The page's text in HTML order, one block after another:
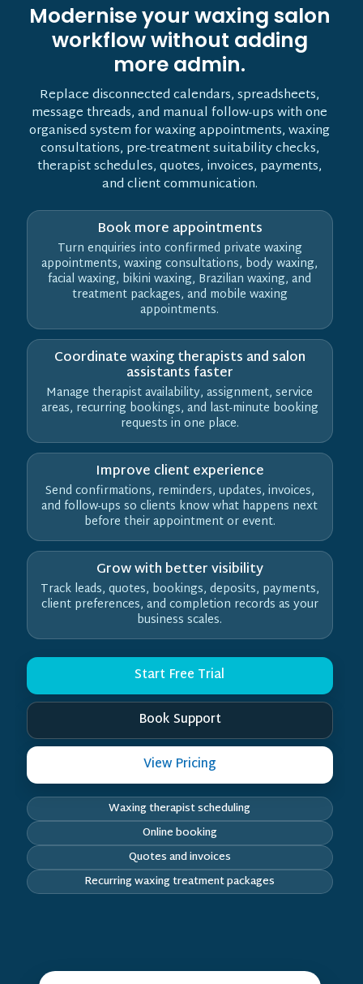
Modernise your waxing salon
workflow without adding
more admin.
Replace disconnected calendars, spreadsheets,
message threads, and manual follow-ups with one
organised system for waxing appointments, waxing
consultations, pre-treatment suitability checks,
therapist schedules, quotes, invoices, payments,
and client communication.
Book more appointments
Turn enquiries into confirmed private waxing
appointments, waxing consultations, body waxing,
facial waxing, bikini waxing, Brazilian waxing, and
treatment packages, and mobile waxing
appointments.
Coordinate waxing therapists and salon
assistants faster
Manage therapist availability, assignment, service
areas, recurring bookings, and last-minute booking
requests in one place.
Improve client experience
Send confirmations, reminders, updates, invoices,
and follow-ups so clients know what happens next
before their appointment or event.
Grow with better visibility
Track leads, quotes, bookings, deposits, payments,
client preferences, and completion records as your
business scales.
Start Free Trial
Book Support
View Pricing
Waxing therapist scheduling
Online booking
Quotes and invoices
Recurring waxing treatment packages